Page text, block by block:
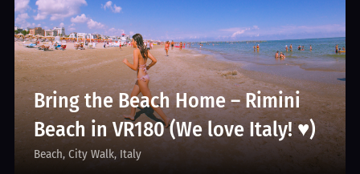
Bring the Beach Home – Rimini
Beach in VR180 (We love Italy! ♥)
Beach City Walk Italy